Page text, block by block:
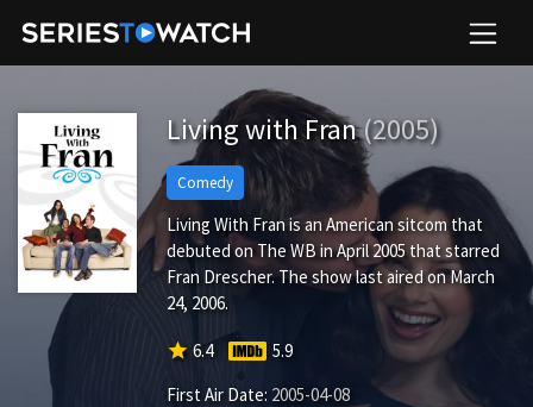
Living with Fran(2005)
Comedy
Living With Fran is an American sitcom that
debuted on The WB in April 2005 that starred
Fran Drescher. The show last aired on March
24, 2006.
star 6.4
5.9
First Air Date: 2005-04-08